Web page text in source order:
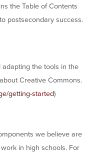
the Table of Contents
postsecondary success.
the tools in the
Creative Commons.
getting-started)
we believe are
in high schools. For